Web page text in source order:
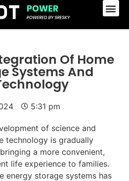
Of Home
Systems And
5:31 pm
of science and
technology is gradually
a more convenient,
life experience to families.
energy storage systems has